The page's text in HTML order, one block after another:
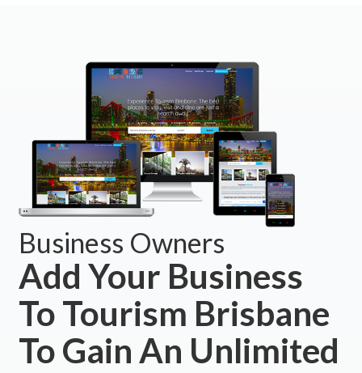
Business Owners
Add Your Business
To Tourism Brisbane
To Gain An Unlimited